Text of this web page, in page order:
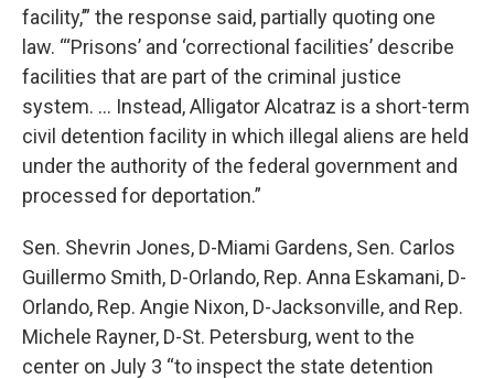
facility,’” the response said, partially quoting one
law. “‘Prisons’ and ‘correctional facilities’ describe
facilities that are part of the criminal justice
system. … Instead, Alligator Alcatraz is a short-term
civil detention facility in which illegal aliens are held
under the authority of the federal government and
processed for deportation.”
Sen. Shevrin Jones, D-Miami Gardens, Sen. Carlos
Guillermo Smith, D-Orlando, Rep. Anna Eskamani, D-
Orlando, Rep. Angie Nixon, D-Jacksonville, and Rep.
Michele Rayner, D-St. Petersburg, went to the
center on July 3 “to inspect the state detention